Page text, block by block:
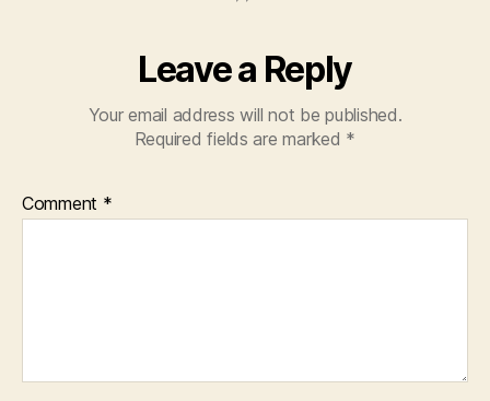
Leave a Reply
Your email address will not be published.
Required fields are marked *
Comment *